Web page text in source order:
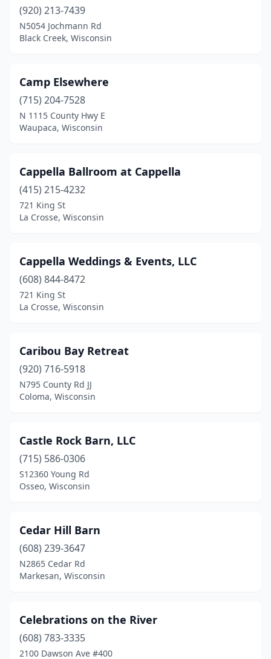
Mondovi(2)
Mt Horeb (1)
Neenah(2)
New Auburn(1)
New Franken(1)
New Richmond (2)
Oconomowoc
Oshkosh(7)
Osseo(1)
Platteville(1)
Port Edwards(1)
Pound (1)
Prairie Du Chien(2)
Prescott(2)
Princeton
Racine(1)
Richfield(1)
River Falls(2)
Rosholt(1)
(920) 213-7439
N5054 Jochmann Rd
Black Creek, Wisconsin
Camp Elsewhere
(715) 204-7528
N 1115 County Hwy E
Waupaca, Wisconsin
Cappella Ballroom at Cappella
(415) 215-4232
721 King St
La Crosse, Wisconsin
Cappella Weddings & Events, LLC
(608) 844-8472
721 King St
La Crosse, Wisconsin
Caribou Bay Retreat
(920) 716-5918
N795 County Rd JJ
Coloma, Wisconsin
Castle Rock Barn, LLC
(715) 586-0306
S12360 Young Rd
Osseo, Wisconsin
Cedar Hill Barn
(608) 239-3647
N2865 Cedar Rd
Markesan, Wisconsin
Celebrations on the River
(608) 783-3335
2100 Dawson Ave #400